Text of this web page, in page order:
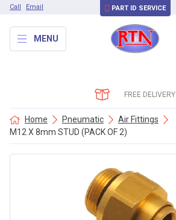
Call Email PART ID SERVICE
MENU
FREE DELIVERY
Home Pneumatic
Air Fittings
M12 X 8mm STUD (PACK OF 2)